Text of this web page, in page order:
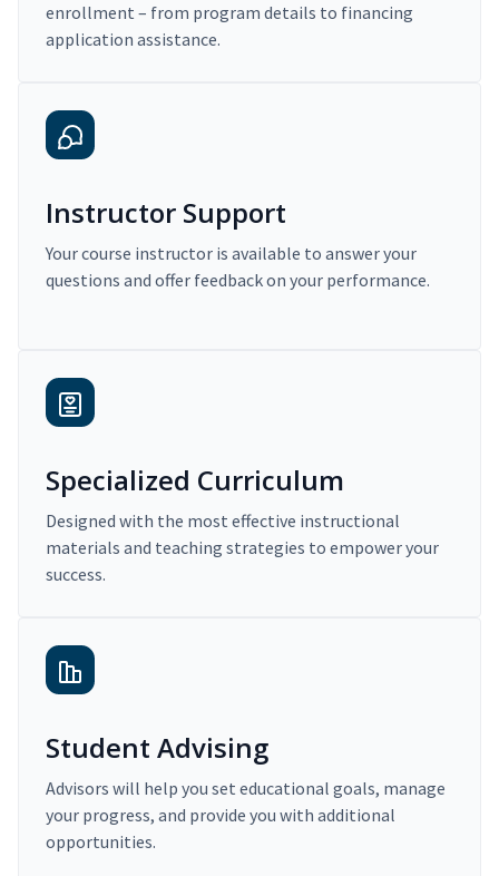
enrollment – from program details to financing
application assistance.
Instructor Support
Your course instructor is available to answer your
questions and offer feedback on your performance.
Specialized Curriculum
Designed with the most effective instructional
materials and teaching strategies to empower your
success.
Student Advising
Advisors will help you set educational goals, manage
your progress, and provide you with additional
opportunities.